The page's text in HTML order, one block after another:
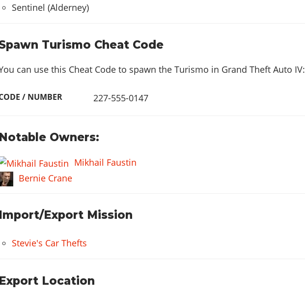
Sentinel (Alderney)
Turismo Cheat Code
can use this Cheat Code to spawn the Turismo in Grand Theft Auto IV:
/ NUMBER 227-555-0147
Notable Owners:
Mikhail Faustin
Bernie Crane
Import/Export Mission
Stevie's Car Thefts
Export Location